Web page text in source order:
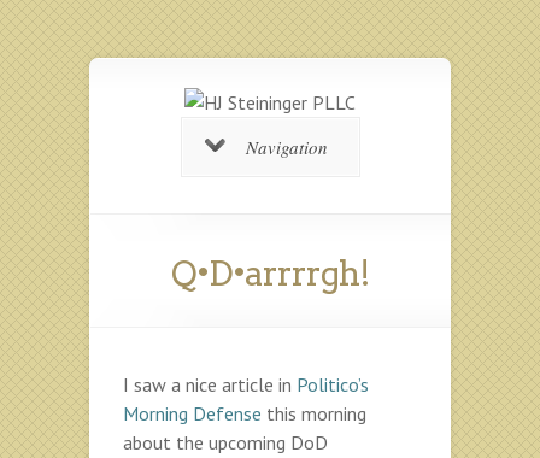
Navigation
Q•D•arrrrgh!
I saw a nice article in Politico’s
Morning Defense this morning
about the upcoming DoD